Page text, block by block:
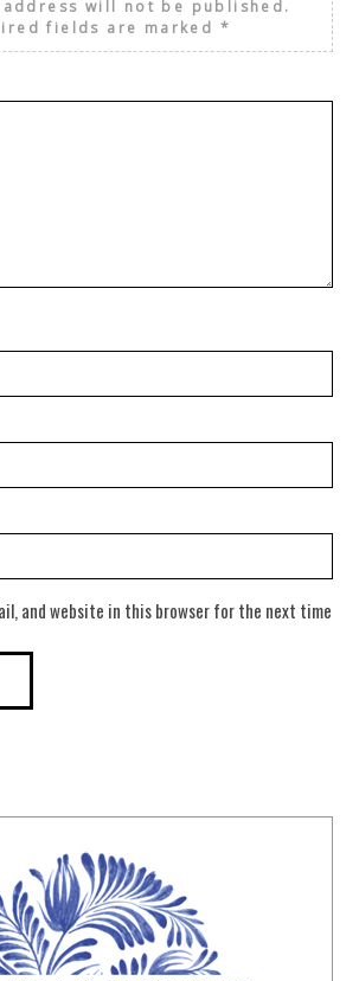
will not be published.
fields are marked *
and website in this browser for the next time